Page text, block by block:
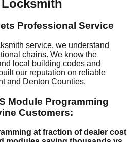
Professional Service
service, we understand
chains. We know the
local building codes and
our reputation on reliable
and Denton Counties.
Module Programming
Customers:
at fraction of dealer cost